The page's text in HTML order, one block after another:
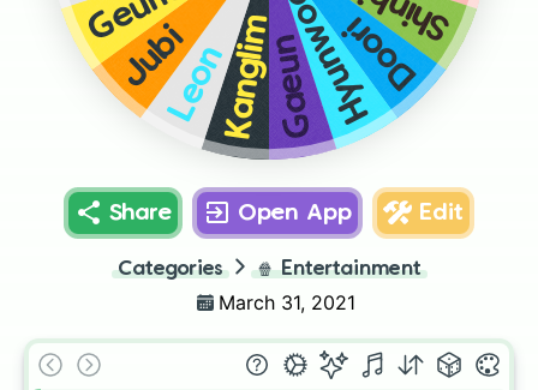
Doori
Hyunwoo
Gaeun
Kanglim
Leon
Jubi
Share Open App Edit
Categories 🍿 Entertainment
March 31, 2021